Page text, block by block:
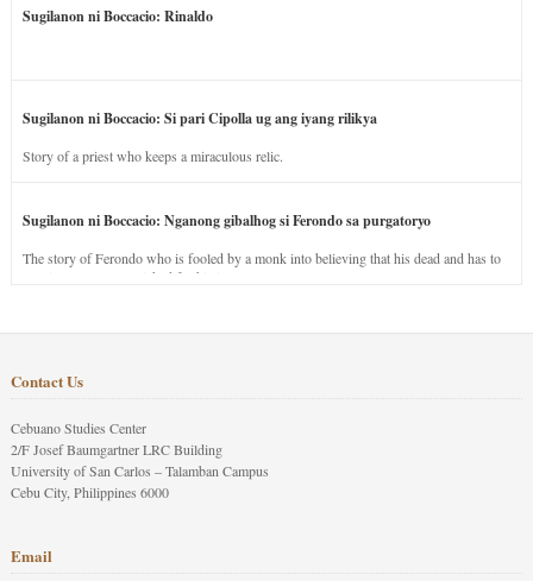
Sugilanon ni Boccacio: Rinaldo
Sugilanon ni Boccacio: Si pari Cipolla ug ang iyang rilikya
Story of a priest who keeps a miraculous relic.
Sugilanon ni Boccacio: Nganong gibalhog si Ferondo sa purgatoryo
The story of Ferondo who is fooled by a monk into believing that his dead and has to
stay in purgatory punished for his jealous nature.
Contact Us
Cebuano Studies Center
2/F Josef Baumgartner LRC Building
University of San Carlos – Talamban Campus
Cebu City, Philippines 6000
Email